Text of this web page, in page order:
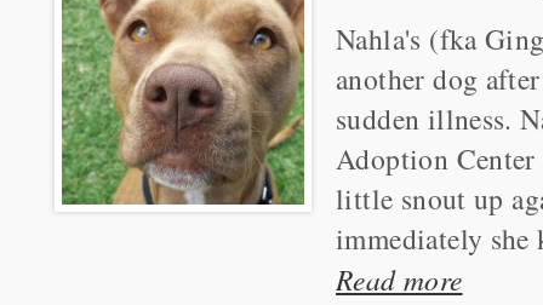
Nahla's (fka
another dog
sudden illness.
Adoption Center
little snout up
immediately she
Read more